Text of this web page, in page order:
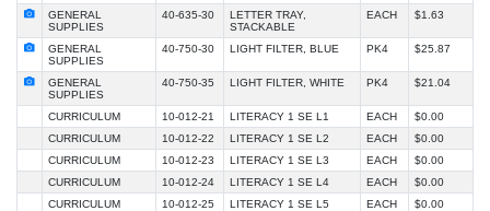
GENERAL
SUPPLIES
40-635-30
LETTER TRAY,
STACKABLE
EACH $1.63
GENERAL
SUPPLIES
40-750-30 LIGHT FILTER, BLUE PK4 $25.87
GENERAL
SUPPLIES
40-750-35 LIGHT FILTER, WHITE PK4 $21.04
CURRICULUM 10-012-21 LITERACY 1 SE L1 EACH
$0.00
CURRICULUM
10-012-22 LITERACY 1 SE L2 EACH
$0.00
CURRICULUM
10-012-23 LITERACY 1 SE L3 EACH
$0.00
CURRICULUM
10-012-24 LITERACY 1 SE L4 EACH
$0.00
CURRICULUM
10-012-25 LITERACY 1 SE L5 EACH
$0.00